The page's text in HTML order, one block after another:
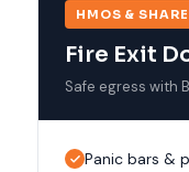
HMOS &
Fire Exit
Safe egress with
Panic bars &